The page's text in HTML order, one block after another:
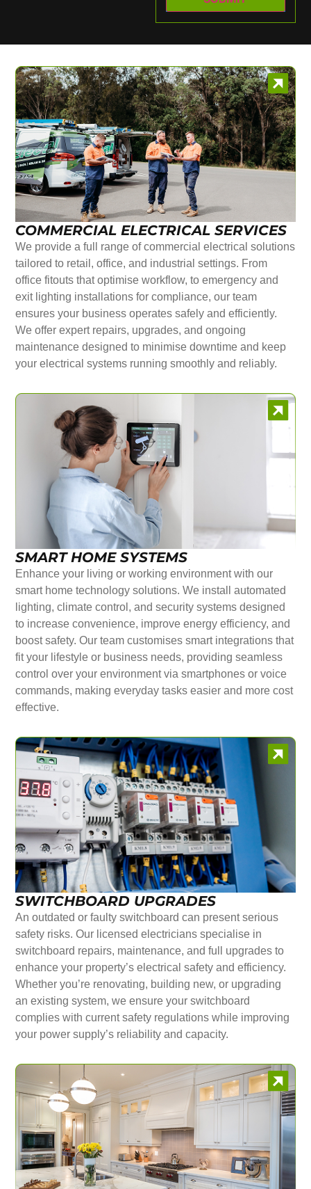
COMMERCIAL ELECTRICAL SERVICES
We provide a full range of commercial electrical solutions
tailored to retail, office, and industrial settings. From
office fitouts that optimise workflow, to emergency and
exit lighting installations for compliance, our team
ensures your business operates safely and efficiently.
We offer expert repairs, upgrades, and ongoing
maintenance designed to minimise downtime and keep
your electrical systems running smoothly and reliably.
SMART HOME SYSTEMS
Enhance your living or working environment with our
smart home technology solutions. We install automated
lighting, climate control, and security systems designed
to increase convenience, improve energy efficiency, and
boost safety. Our team customises smart integrations that
fit your lifestyle or business needs, providing seamless
control over your environment via smartphones or voice
commands, making everyday tasks easier and more cost
effective.
SWITCHBOARD UPGRADES
An outdated or faulty switchboard can present serious
safety risks. Our licensed electricians specialise in
switchboard repairs, maintenance, and full upgrades to
enhance your property’s electrical safety and efficiency.
Whether you’re renovating, building new, or upgrading
an existing system, we ensure your switchboard
complies with current safety regulations while improving
your power supply’s reliability and capacity.